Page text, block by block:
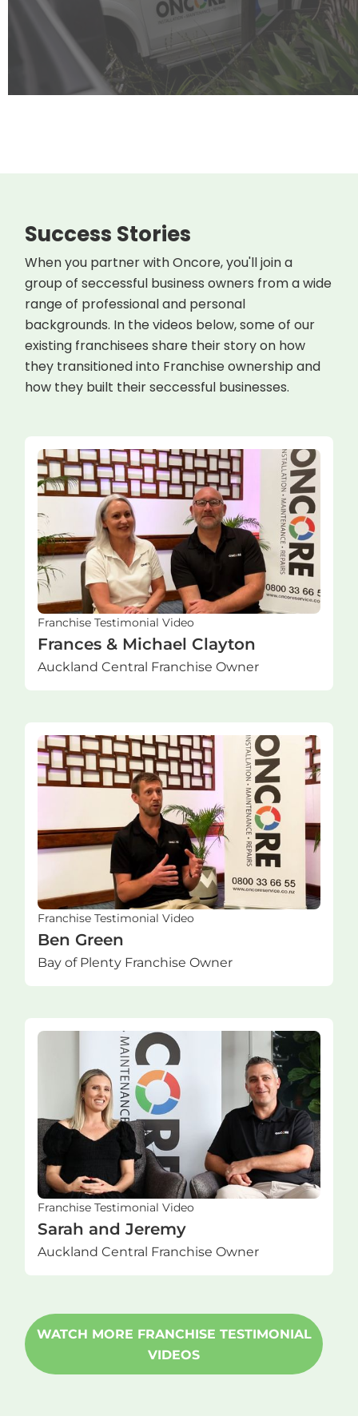
Success Stories
When you partner with Oncore, you'll join a
group of seccessful business owners from a wide
range of professional and personal
backgrounds. In the videos below, some of our
existing franchisees share their story on how
they transitioned into Franchise ownership and
how they built their seccessful businesses.
Franchise Testimonial Video
Frances & Michael Clayton
Auckland Central Franchise Owner
Franchise Testimonial Video
Ben Green
Bay of Plenty Franchise Owner
Franchise Testimonial Video
Sarah and Jeremy
Auckland Central Franchise Owner
WATCH MORE FRANCHISE TESTIMONIAL
VIDEOS